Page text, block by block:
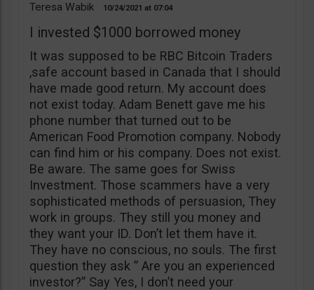
Teresa Wabik 10/24/2021 07:04
I invested $1000 borrowed money
It was supposed to be RBC Bitcoin Traders
,safe account based in Canada that I should
have made good return. My account does
not exist today. Adam Benett gave me his
phone number that turned out to be
American Food Promotion company. Nobody
can find him or his company. Does not exist.
Be aware. The same goes for Swiss
Investment. Those scammers have a very
sophisticated methods of persuasion, They
work in groups. They still you money and
they want your ID. Don’t let them have it.
They have no conscious, no souls. The first
question they ask ” Are you an experienced
investor?” Say Yes, I don’t need your